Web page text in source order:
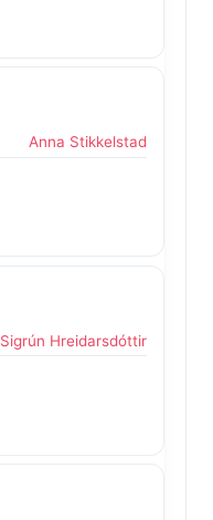
Anna Stikkelstad
Sigrún Hreidarsdóttir